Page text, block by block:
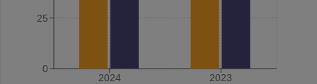
2024 2023
0
25